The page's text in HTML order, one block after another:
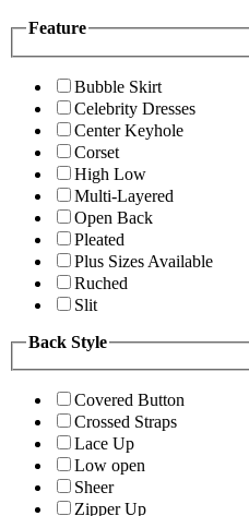
Feature
Bubble Skirt
Celebrity Dresses
Center Keyhole
Corset
High Low
Multi-Layered
Open Back
Pleated
Plus Sizes Available
Ruched
Slit
Back Style
Covered Button
Crossed Straps
Lace Up
Low open
Sheer
Zipper Up